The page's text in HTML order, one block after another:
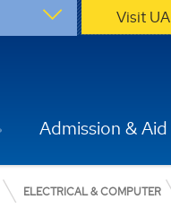
Visit
Admission & Aid
ELECTRICAL & COMPUTER